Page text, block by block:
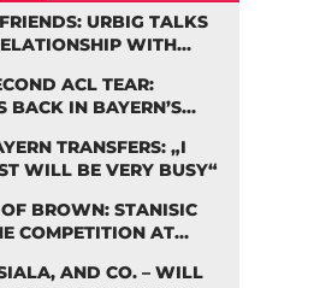
URBIG TALKS
WITH
ACL TEAR:
BACK IN BAYERN’S
TRANSFERS: „I
WILL BE VERY BUSY“
BROWN: STANISIC
COMPETITION AT
AND CO. – WILL